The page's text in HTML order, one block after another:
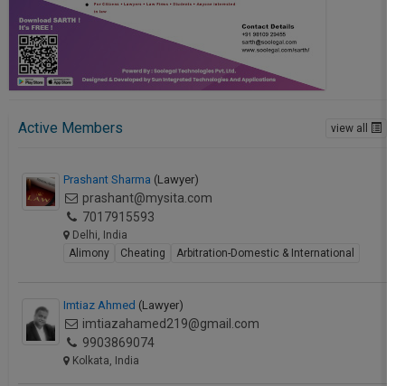
Active Members view all
Prashant Sharma (Lawyer)
prashant@mysita.com
7017915593
Delhi, India
Alimony
Cheating Arbitration-Domestic & International
Imtiaz Ahmed (Lawyer)
imtiazahamed219@gmail.com
9903869074
Kolkata, India